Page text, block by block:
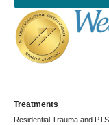
Treatments
Residential Trauma and